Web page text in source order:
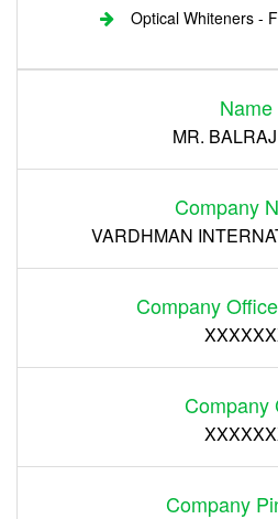
Optical Whiteners -
Name
MR.
Company
VARDHMAN
Company
Company
Company
Register